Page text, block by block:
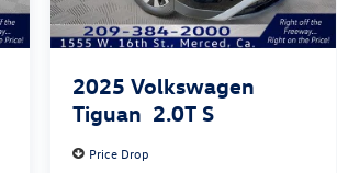
2025 Volkswagen
Tiguan 2.0T S
Price Drop